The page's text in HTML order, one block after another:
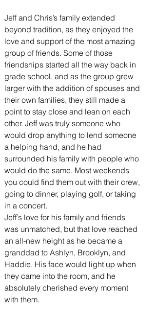
Jeff and Chris’s family extended
beyond tradition, as they enjoyed the
love and support of the most amazing
group of friends. Some of those
friendships started all the way back in
grade school, and as the group grew
larger with the addition of spouses and
their own families, they still made a
point to stay close and lean on each
other. Jeff was truly someone who
would drop anything to lend someone
a helping hand, and he had
surrounded his family with people who
would do the same. Most weekends
you could find them out with their crew,
going to dinner, playing golf, or taking
in a concert.
Jeff’s love for his family and friends
was unmatched, but that love reached
an all-new height as he became a
granddad to Ashlyn, Brooklyn, and
Haddie. His face would light up when
they came into the room, and he
absolutely cherished every moment
with them.